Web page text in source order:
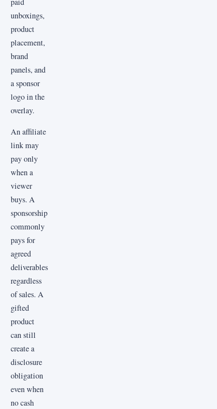
unboxings,
product
placement,
brand
panels, and
a sponsor
logo in the
overlay.
An affiliate
link may
pay only
when a
viewer
buys. A
sponsorship
commonly
pays for
agreed
deliverables
regardless
of sales. A
gifted
product
can still
create a
disclosure
obligation
even when
no cash